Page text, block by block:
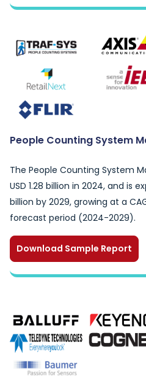
People Counting System
The People Counting System
USD 1.28 billion in 2024, and is
billion by 2029, growing at a
forecast period (2024-2029).
Download Sample Report